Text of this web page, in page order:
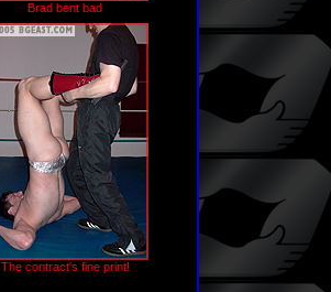
Brad bent bad
The contract's fine print!